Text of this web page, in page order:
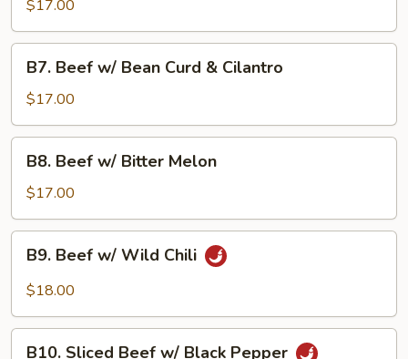
Bean
Sauce
$17.00
Beef
w/
Bean
Curd
Cilantro
B7. Beef w/ Bean Curd & Cilantro
$17.00
Beef
w/
Bitter
Melon
B8. Beef w/ Bitter Melon
$17.00
Beef
w/
Chili
B9. Beef w/ Wild Chili
$18.00
B10. Sliced Beef w/ Black Pepper